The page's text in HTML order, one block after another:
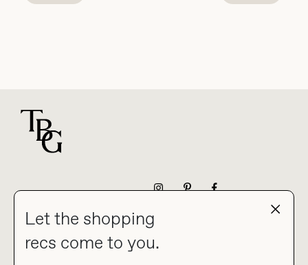
Let the shopping
recs come to you.
HOME BLOG